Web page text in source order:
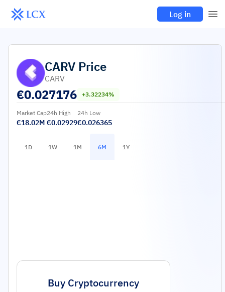
Log in
CARV Price
CARV
€0.027176 +3.32234%
Market Cap
€18.02M
24h High
€0.02929
24h Low
€0.026365
1D 1W 1M 6M 1Y
Buy Cryptocurrency